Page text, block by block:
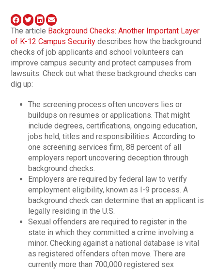
The article Background Checks: Another Important Layer
of K-12 Campus Security describes how the background
checks of job applicants and school volunteers can
improve campus security and protect campuses from
lawsuits. Check out what these background checks can
dig up:
The screening process often uncovers lies or
buildups on resumes or applications. That might
include degrees, certifications, ongoing education,
jobs held, titles and responsibilities. According to
one screening services firm, 88 percent of all
employers report uncovering deception through
background checks.
Employers are required by federal law to verify
employment eligibility, known as I-9 process. A
background check can determine that an applicant is
legally residing in the U.S.
Sexual offenders are required to register in the
state in which they committed a crime involving a
minor. Checking against a national database is vital
as registered offenders often move. There are
currently more than 700,000 registered sex